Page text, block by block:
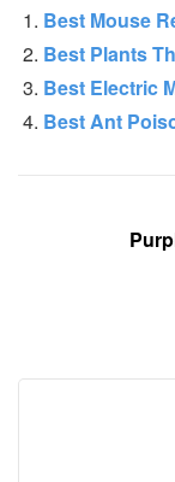
Best Mouse
Best Plants
Best Electric
Best Ant